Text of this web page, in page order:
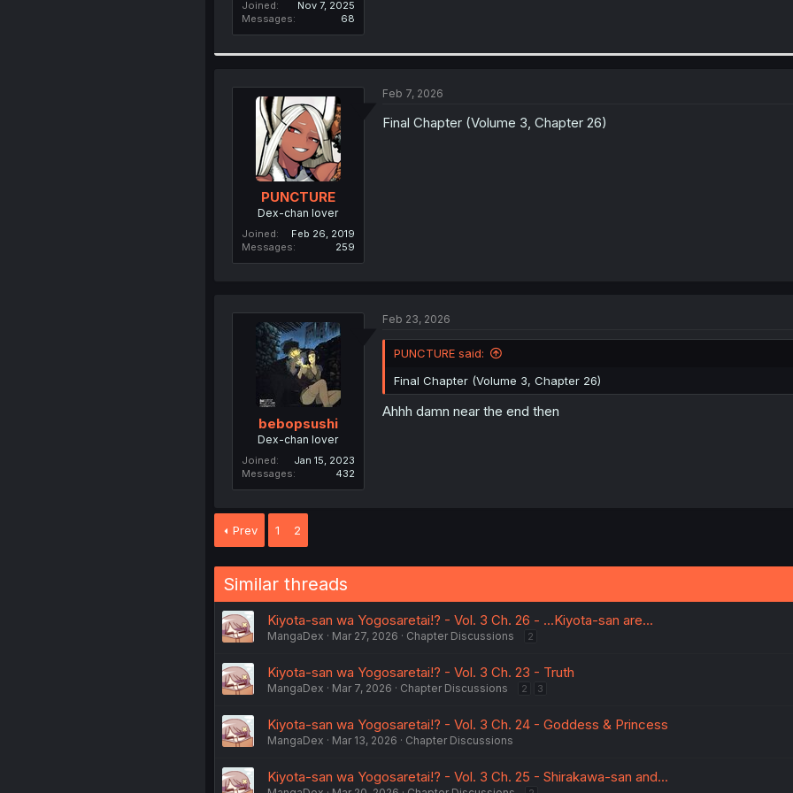
Joined
Nov 7, 2025
Messages
68
PUNCTURE
Dex-chan lover
Joined
Feb 26, 2019
Messages
259
Feb 7, 2026
Final Chapter (Volume 3, Chapter 26)
bebopsushi
Dex-chan lover
Joined
Jan 15, 2023
Messages
432
Feb 23, 2026
PUNCTURE said:
Final Chapter (Volume 3, Chapter 26)
Ahhh damn near the end then
Prev 1 2
Similar threads
Kiyota-san wa Yogosaretai!? - Vol. 3 Ch. 26 - ...Kiyota-san are...
MangaDex Mar 27, 2026 Chapter Discussions 2
Kiyota-san wa Yogosaretai!? - Vol. 3 Ch. 23 - Truth
MangaDex Mar 7, 2026 Chapter Discussions 2 3
Kiyota-san wa Yogosaretai!? - Vol. 3 Ch. 24 - Goddess & Princess
MangaDex Mar 13, 2026 Chapter Discussions
Kiyota-san wa Yogosaretai!? - Vol. 3 Ch. 25 - Shirakawa-san and...